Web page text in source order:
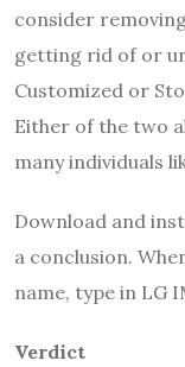
consider
getting rid of or
Customized or
Either of the two
many individuals
Download and
a conclusion.
name, type in LG
Verdict